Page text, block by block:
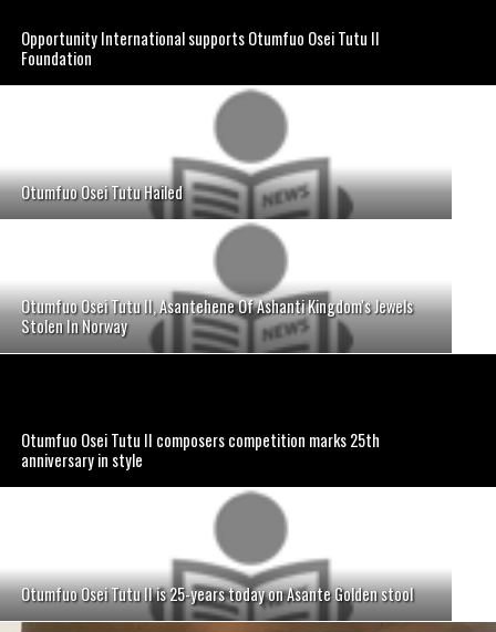
Opportunity International supports Otumfuo Osei Tutu II
Foundation
Otumfuo Osei Tutu Hailed
Otumfuo Osei Tutu II, Asantehene Of Ashanti Kingdom's Jewels
Stolen In Norway
Otumfuo Osei Tutu II composers competition marks 25th
anniversary in style
Otumfuo Osei Tutu II is 25-years today on Asante Golden stool